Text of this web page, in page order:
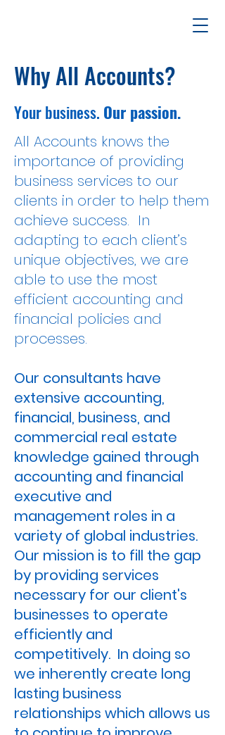
Why All Accounts?
Your business. Our passion.
All Accounts knows the
importance of providing
business services to our
clients in order to help them
achieve success. In
adapting to each client’s
unique objectives, we are
able to use the most
efficient accounting and
financial policies and
processes.
Our consultants have
extensive accounting,
financial, business, and
commercial real estate
knowledge gained through
accounting and financial
executive and
management roles in a
variety of global industries.
Our mission is to fill the gap
by providing services
necessary for our client's
businesses to operate
efficiently and
competitively. In doing so
we inherently create long
lasting business
relationships which allows us